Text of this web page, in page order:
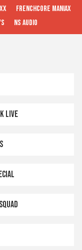
FRENCHCORE MANIAX
NS AUDIO
LIVE